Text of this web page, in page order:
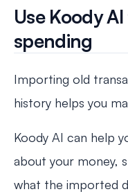
Use Koody
spending
Importing old
history helps you
Koody AI can help
about your money,
what the imported